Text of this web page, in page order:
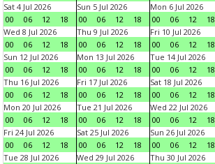
Sat 4 Jul 2026
00
06 12 18
Sun 5 Jul 2026
00
06 12 18
Mon 6 Jul 2026
00
06 12 18
Wed 8 Jul 2026
00
06 12 18
Thu 9 Jul 2026
00
06 12 18
Fri 10 Jul 2026
00
06 12 18
Sun 12 Jul 2026
00
06 12 18
Mon 13 Jul 2026
00
06 12 18
Tue 14 Jul 2026
00
06 12 18
Thu 16 Jul 2026
00
06 12 18
Fri 17 Jul 2026
00
06 12 18
Sat 18 Jul 2026
00
06 12 18
Mon 20 Jul 2026
00
06 12 18
Tue 21 Jul 2026
00
06 12 18
Wed 22 Jul 2026
00
06 12 18
Fri 24 Jul 2026
00
06 12 18
Sat 25 Jul 2026
00
06 12 18
Sun 26 Jul 2026
00
06 12 18
Tue 28 Jul 2026
Wed 29 Jul 2026
Thu 30 Jul 2026